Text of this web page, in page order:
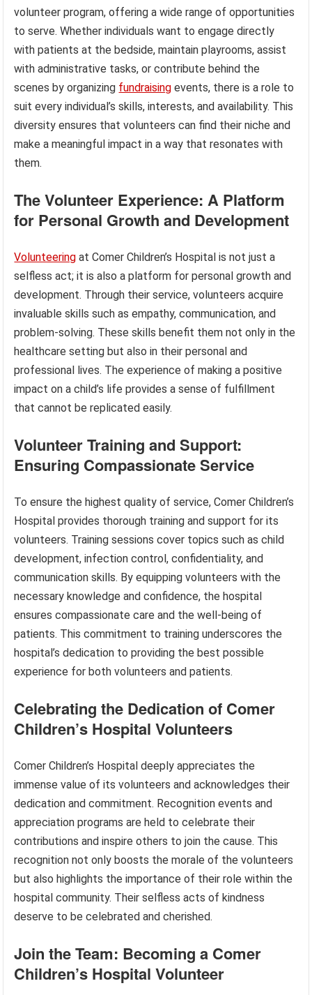
volunteer program, offering a wide range of opportunities
to serve. Whether individuals want to engage directly
with patients at the bedside, maintain playrooms, assist
with administrative tasks, or contribute behind the
scenes by organizing fundraising events, there is a role to
suit every individual’s skills, interests, and availability. This
diversity ensures that volunteers can find their niche and
make a meaningful impact in a way that resonates with
them.
The Volunteer Experience: A Platform
for Personal Growth and Development
Volunteering at Comer Children’s Hospital is not just a
selfless act; it is also a platform for personal growth and
development. Through their service, volunteers acquire
invaluable skills such as empathy, communication, and
problem-solving. These skills benefit them not only in the
healthcare setting but also in their personal and
professional lives. The experience of making a positive
impact on a child’s life provides a sense of fulfillment
that cannot be replicated easily.
Volunteer Training and Support:
Ensuring Compassionate Service
To ensure the highest quality of service, Comer Children’s
Hospital provides thorough training and support for its
volunteers. Training sessions cover topics such as child
development, infection control, confidentiality, and
communication skills. By equipping volunteers with the
necessary knowledge and confidence, the hospital
ensures compassionate care and the well-being of
patients. This commitment to training underscores the
hospital’s dedication to providing the best possible
experience for both volunteers and patients.
Celebrating the Dedication of Comer
Children’s Hospital Volunteers
Comer Children’s Hospital deeply appreciates the
immense value of its volunteers and acknowledges their
dedication and commitment. Recognition events and
appreciation programs are held to celebrate their
contributions and inspire others to join the cause. This
recognition not only boosts the morale of the volunteers
but also highlights the importance of their role within the
hospital community. Their selfless acts of kindness
deserve to be celebrated and cherished.
Join the Team: Becoming a Comer
Children’s Hospital Volunteer